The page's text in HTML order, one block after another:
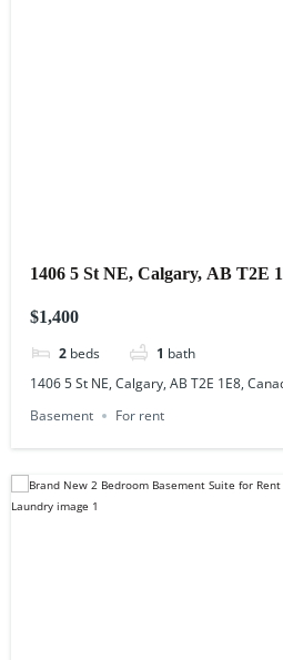
1406 5 St NE, Calgary, AB T2E
$1,400
2 beds 1 bath
1406 5 St NE, Calgary, AB T2E 1E8,
Basement
For rent